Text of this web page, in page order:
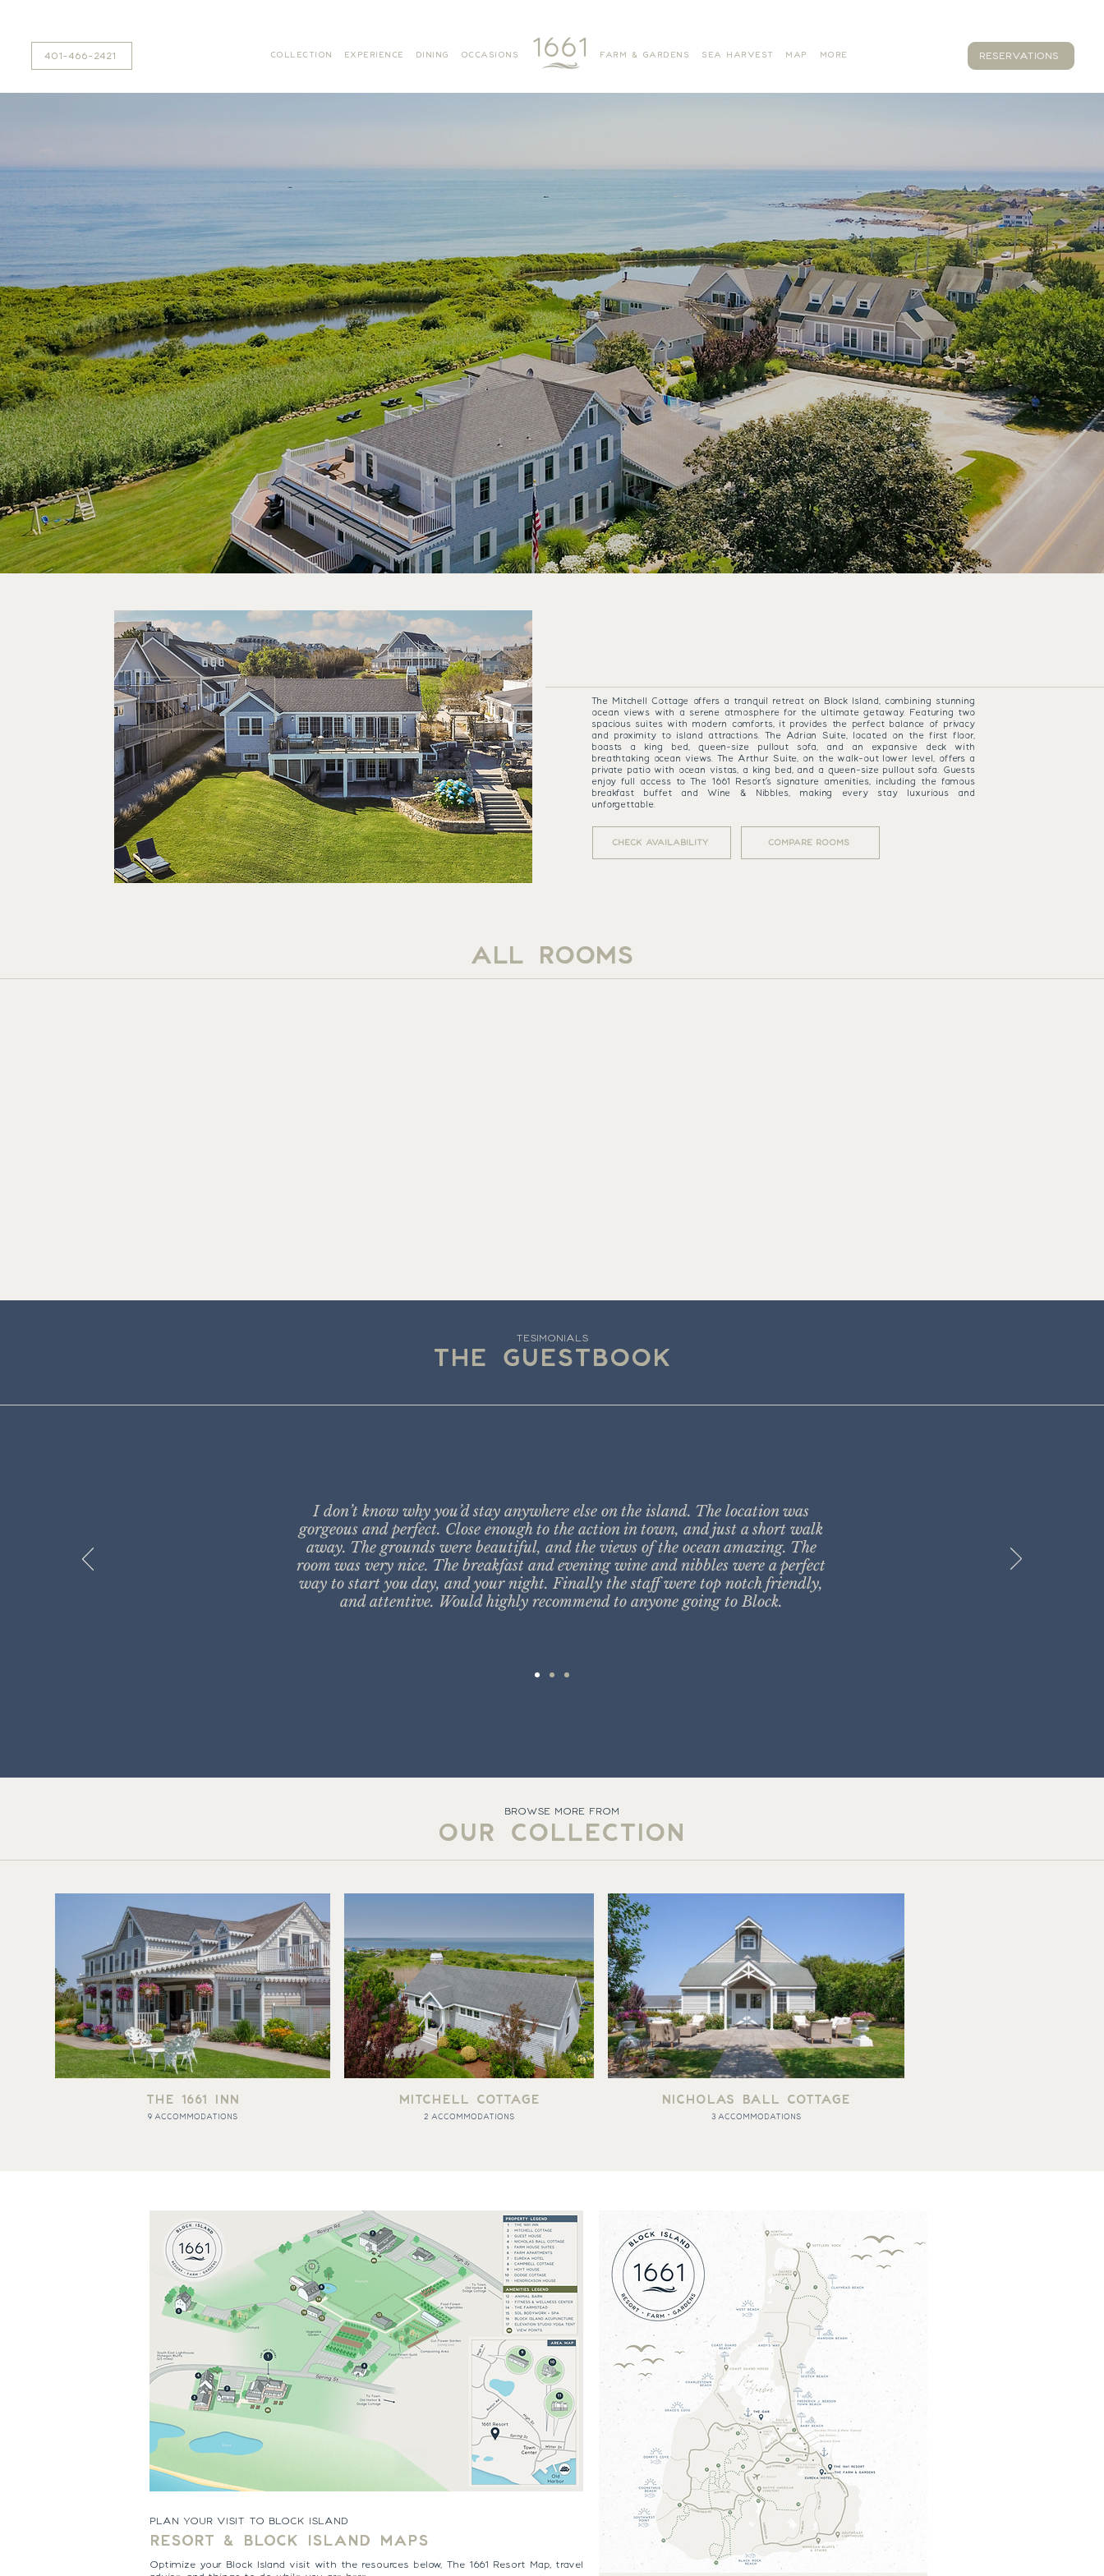
401-466-2421 COLLECTION EXPERIENCE DINING OCCASIONS FARM & GARDENS SEA HARVEST MAP MORE RESERVATIONS
MITCHELL COTTAGE
The Mitchell Cottage offers a tranquil retreat on Block Island, combining stunning
ocean views with a serene atmosphere for the ultimate getaway. Featuring two
spacious suites with modern comforts, it provides the perfect balance of privacy
and proximity to island attractions. The Adrian Suite, located on the first floor,
boasts a king bed, queen-size pullout sofa, and an expansive deck with
breathtaking ocean views. The Arthur Suite, on the walk-out lower level, offers a
private patio with ocean vistas, a king bed, and a queen-size pullout sofa. Guests
enjoy full access to The 1661 Resort’s signature amenities, including the famous
breakfast buffet and Wine & Nibbles, making every stay luxurious and
unforgettable.
CHECK AVAILABILITY COMPARE ROOMS
ALL ROOMS
TESIMONIALS
THE GUESTBOOK
I don’t know why you’d stay anywhere else on the island. The location was
gorgeous and perfect. Close enough to the action in town, and just a short walk
away. The grounds were beautiful, and the views of the ocean amazing. The
room was very nice. The breakfast and evening wine and nibbles were a perfect
way to start you day, and your night. Finally the staff were top notch friendly,
and attentive. Would highly recommend to anyone going to Block.
BROWSE MORE FROM
OUR COLLECTION
THE 1661 INN
9 ACCOMMODATIONS
MITCHELL COTTAGE
2 ACCOMMODATIONS
NICHOLAS BALL COTTAGE
3 ACCOMMODATIONS
PLAN YOUR VISIT TO BLOCK ISLAND
RESORT & BLOCK ISLAND MAPS
Optimize your Block Island visit with the resources below, The 1661 Resort Map, travel